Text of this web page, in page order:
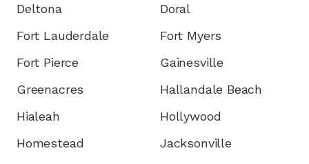
Deltona
Doral
Fort Lauderdale
Fort Myers
Fort Pierce
Gainesville
Greenacres
Hallandale Beach
Hialeah
Hollywood
Homestead
Jacksonville